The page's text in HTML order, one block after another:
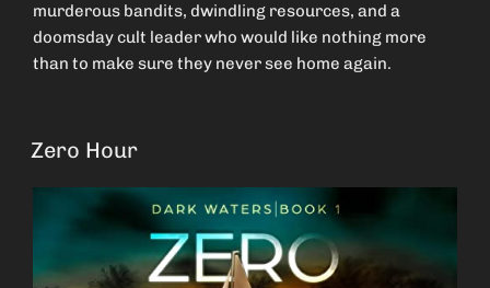
murderous bandits, dwindling resources, and a
doomsday cult leader who would like nothing more
than to make sure they never see home again.
Zero Hour